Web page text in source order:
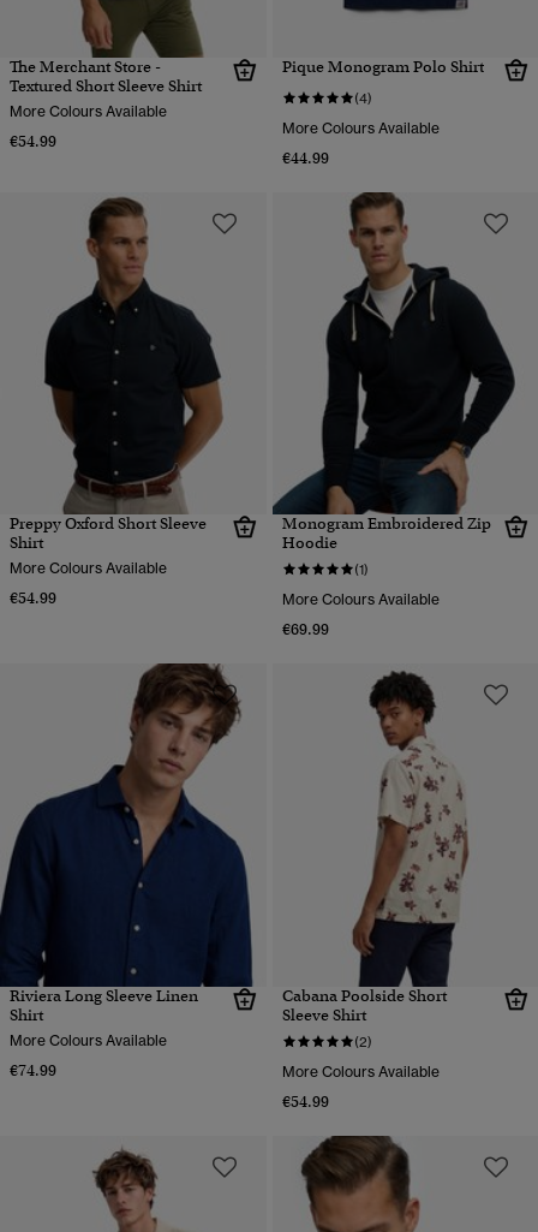
The Merchant Store -
Textured Short Sleeve Shirt
More Colours Available
€54.99
Pique Monogram Polo Shirt
(4)
More Colours Available
€44.99
Preppy Oxford Short Sleeve
Shirt
More Colours Available
€54.99
Monogram Embroidered Zip
Hoodie
(1)
More Colours Available
€69.99
Riviera Long Sleeve Linen
Shirt
More Colours Available
€74.99
Cabana Poolside Short
Sleeve Shirt
(2)
More Colours Available
€54.99